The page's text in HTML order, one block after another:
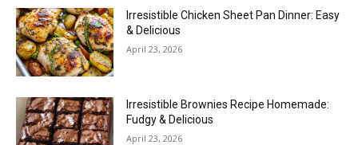
Irresistible Chicken Sheet Pan Dinner: Easy
& Delicious
April 23, 2026
Irresistible Brownies Recipe Homemade:
Fudgy & Delicious
April 23, 2026